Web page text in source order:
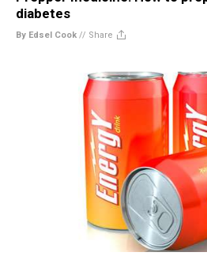
diabetes
By Edsel Cook // Share